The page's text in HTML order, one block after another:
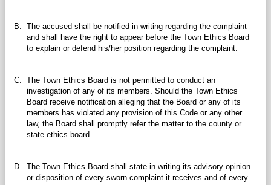
B. The accused shall be notified in writing regarding the complaint
and shall have the right to appear before the Town Ethics Board
to explain or defend his/her position regarding the complaint.
C. The Town Ethics Board is not permitted to conduct an
investigation of any of its members. Should the Town Ethics
Board receive notification alleging that the Board or any of its
members has violated any provision of this Code or any other
law, the Board shall promptly refer the matter to the county or
state ethics board.
D. The Town Ethics Board shall state in writing its advisory opinion
or disposition of every sworn complaint it receives and of every